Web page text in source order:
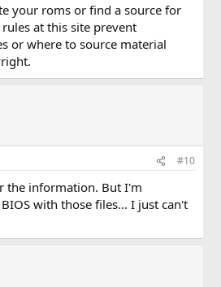
your roms or find a source for
at this site prevent
or where to source material
#10
the information. But I'm
with those files... I just can't